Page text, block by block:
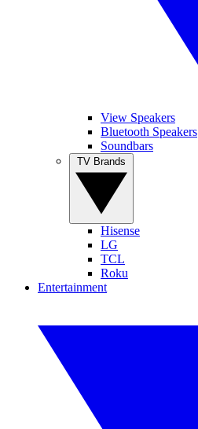
View Speakers
Bluetooth Speakers
Soundbars
Hisense
LG
TCL
Roku
Entertainment